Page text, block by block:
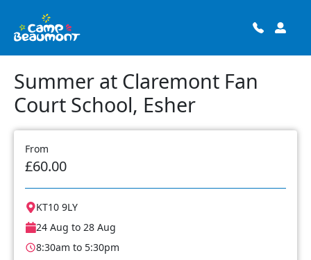
Summer at Claremont Fan
Court School, Esher
From
£60.00
KT10 9LY
24 Aug to 28 Aug
8:30am to 5:30pm